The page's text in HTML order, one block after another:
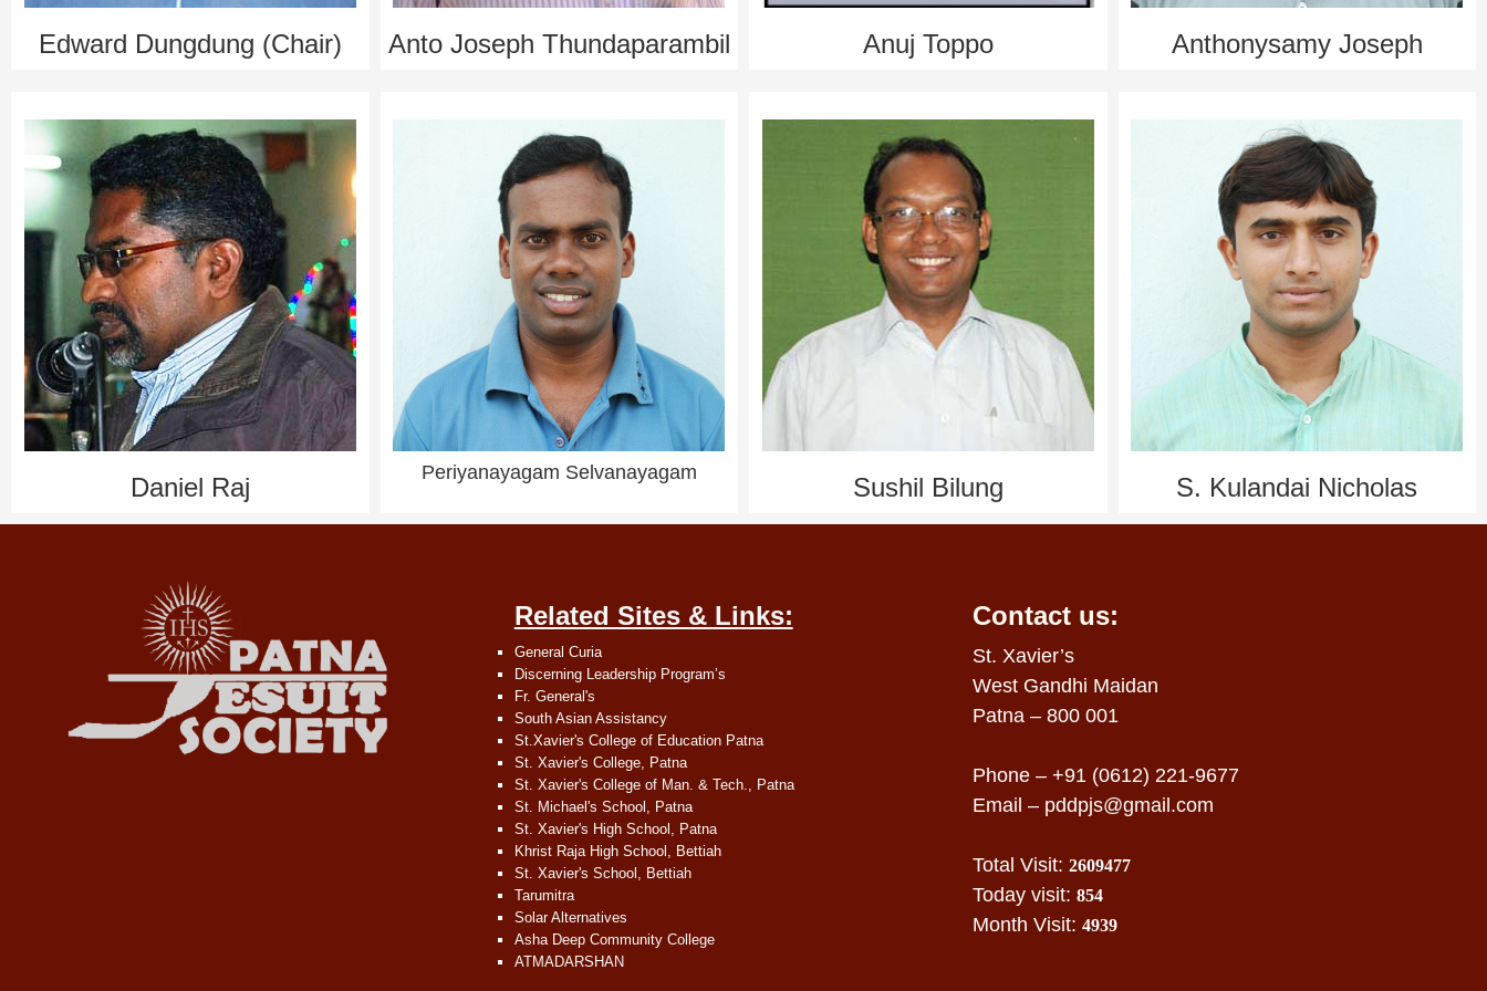
Edward Dungdung (Chair) Anto Joseph Thundaparambil Anuj Toppo Anthonysamy Jo­seph
Daniel Raj Periyanayagam Selvanayagam Sushil Bilung S. Kulandai Nicholas
Related Sites & Links:
General Curia
Discerning Leadership Program’s
Fr. General's
South Asian Assistancy
St.Xavier's College of Education Patna
St. Xavier's College, Patna
St. Xavier's College of Man. & Tech., Patna
St. Michael's School, Patna
St. Xavier's High School, Patna
Khrist Raja High School, Bettiah
St. Xavier's School, Bettiah
Tarumitra
Solar Alternatives
Asha Deep Community College
ATMADARSHAN
Contact us:
St. Xavier’s
West Gandhi Maidan
Patna – 800 001
Phone – +91 (0612) 221-9677
Email – pddpjs@gmail.com
Total Visit:2609477
Today visit:854
Month Visit:4939